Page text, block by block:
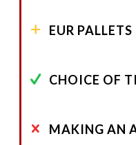
EUR PALLETS
CHOICE OF
MAKING AN